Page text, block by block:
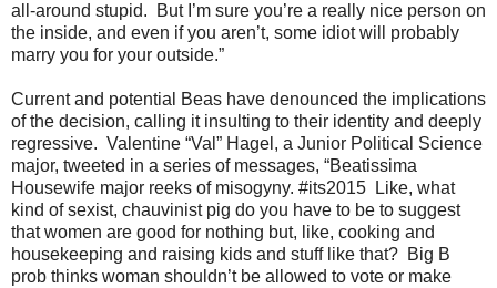
all-around stupid. But I’m sure you’re a really nice person on
the inside, and even if you aren’t, some idiot will probably
marry you for your outside.”
Current and potential Beas have denounced the implications
of the decision, calling it insulting to their identity and deeply
regressive. Valentine “Val” Hagel, a Junior Political Science
major, tweeted in a series of messages, “Beatissima
Housewife major reeks of misogyny. #its2015 Like, what
kind of sexist, chauvinist pig do you have to be to suggest
that women are good for nothing but, like, cooking and
housekeeping and raising kids and stuff like that? Big B
prob thinks woman shouldn’t be allowed to vote or make